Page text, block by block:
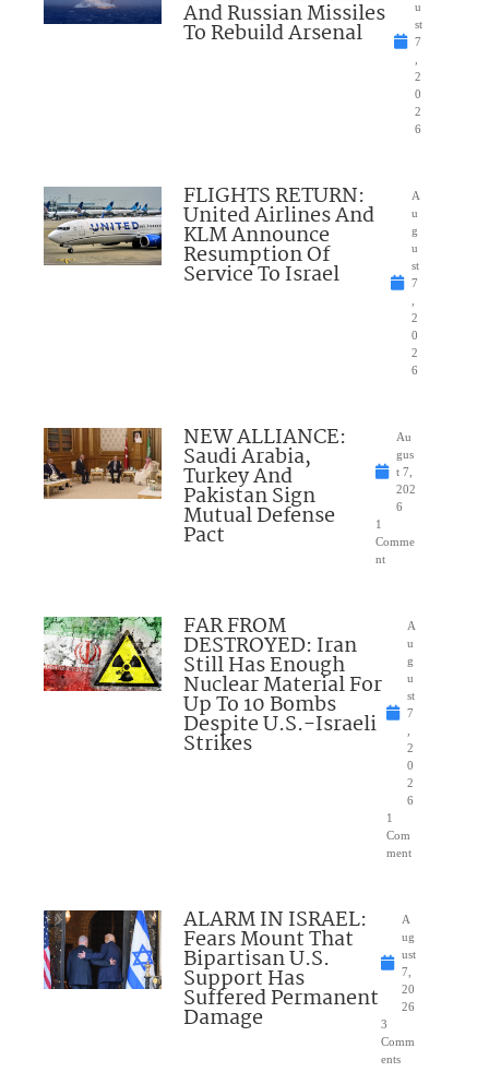
And Russian Missiles
To Rebuild Arsenal
u
st
7
2
0
2
6
FLIGHTS RETURN:
United Airlines And
KLM Announce
Resumption Of
Service To Israel
A
u
g
u
st
7
2
0
2
6
NEW ALLIANCE:
Saudi Arabia,
Turkey And
Pakistan Sign
Mutual Defense
Pact
Au
gus
t 7,
202
6
1
Comme
nt
FAR FROM
DESTROYED: Iran
Still Has Enough
Nuclear Material For
Up To 10 Bombs
Despite U.S.-Israeli
Strikes
A
u
g
u
st
7
2
0
2
6
1
Com
ment
ALARM IN ISRAEL:
Fears Mount That
Bipartisan U.S.
Support Has
Suffered Permanent
Damage
A
ug
ust
7,
20
26
3
Comm
ents